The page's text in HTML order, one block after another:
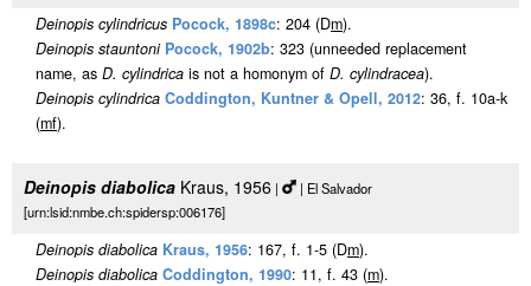
Deinopis cylindricus Pocock, 1898c: 204 (Dm).
Deinopis stauntoni Pocock, 1902b: 323 (unneeded replacement
name, as D. cylindrica is not a homonym of D. cylindracea).
Deinopis cylindrica Coddington, Kuntner & Opell, 2012: 36, f. 10a-k
(mf).
Deinopis diabolica Kraus, 1956 |
| El Salvador
[urn:lsid:nmbe.ch:spidersp:006176]
Deinopis diabolica Kraus, 1956: 167, f. 1-5 (Dm).
Deinopis diabolica Coddington, 1990: 11, f. 43 (m).